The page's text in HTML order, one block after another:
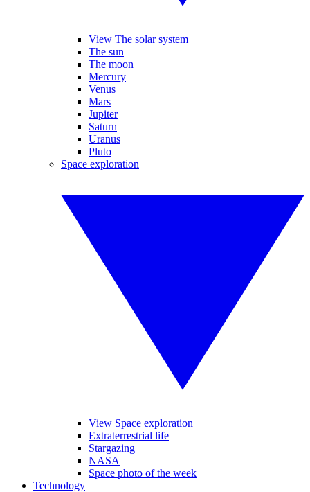
View The solar system
The sun
The moon
Mercury
Venus
Mars
Jupiter
Saturn
Uranus
Pluto
Space exploration
View Space exploration
Extraterrestrial life
Stargazing
NASA
Space photo of the week
Technology